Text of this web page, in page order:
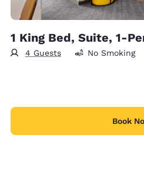
1 King Bed, Suite, 1-
4 Guests No Smoking
Book